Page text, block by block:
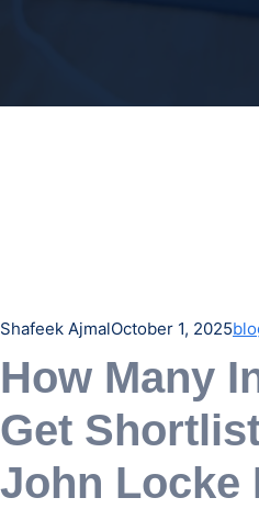
Shafeek AjmalOctober 1, 2025
How Many
Get
John Locke